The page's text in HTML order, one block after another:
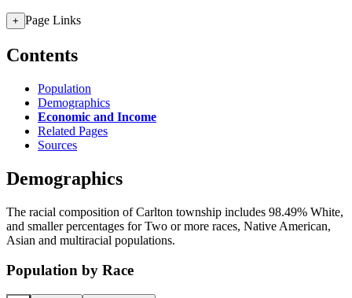
+ Page Links
Contents
Population
Demographics
Economic and Income
Related Pages
Sources
Demographics
The racial composition of Carlton township includes 98.49% White,
and smaller percentages for Two or more races, Native American,
Asian and multiracial populations.
Population by Race